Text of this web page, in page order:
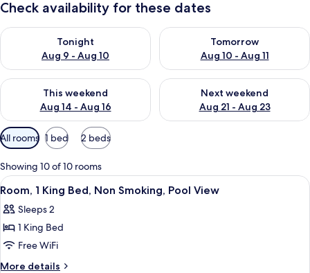
Check availability for these dates
Tonight
Aug 9 - Aug 10
Check availability for tonight Aug 9 - Aug 10
Tomorrow
Aug 10 - Aug 11
Check availability for
This weekend
Aug 14 - Aug 16
Check availability for this weekend Aug 14 - Aug 16
Next weekend
Aug 21 - Aug 23
Check availability for next
Available
filters
for
rooms
All rooms 1 bed 2 beds
Showing 10 of 10 rooms
View
all
photos
for
Room,
1
A hotel room with a bed, a desk, a
8
Room, 1 King Bed, Non Smoking, Pool View
Sleeps 2
1 King Bed
Free WiFi
More details
More